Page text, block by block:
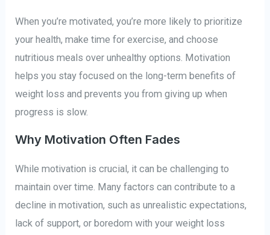
When you’re motivated, you’re more likely to prioritize
your health, make time for exercise, and choose
nutritious meals over unhealthy options. Motivation
helps you stay focused on the long-term benefits of
weight loss and prevents you from giving up when
progress is slow.
Why Motivation Often Fades
While motivation is crucial, it can be challenging to
maintain over time. Many factors can contribute to a
decline in motivation, such as unrealistic expectations,
lack of support, or boredom with your weight loss